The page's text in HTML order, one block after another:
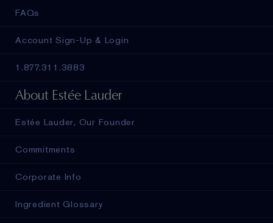
FAQs
Account Sign-Up & Login
1.877.311.3883
About Estée Lauder
Estée Lauder, Our Founder
Commitments
Corporate Info
Ingredient Glossary